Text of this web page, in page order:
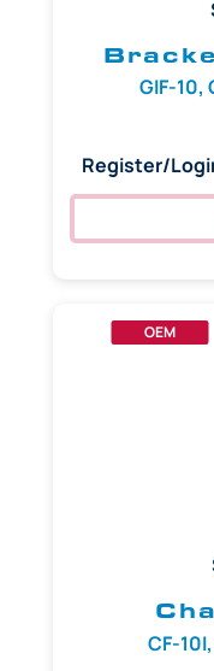
GIF-10,
Register/
OEM
CF-